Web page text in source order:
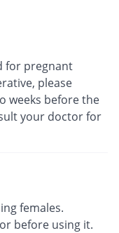
for pregnant
please
weeks before the
your doctor for
females.
before using it.